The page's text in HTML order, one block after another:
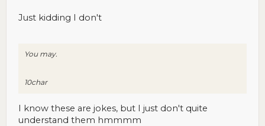
Just kidding I don't
You may.
10char
I know these are jokes, but I just don't quite
understand them hmmmm